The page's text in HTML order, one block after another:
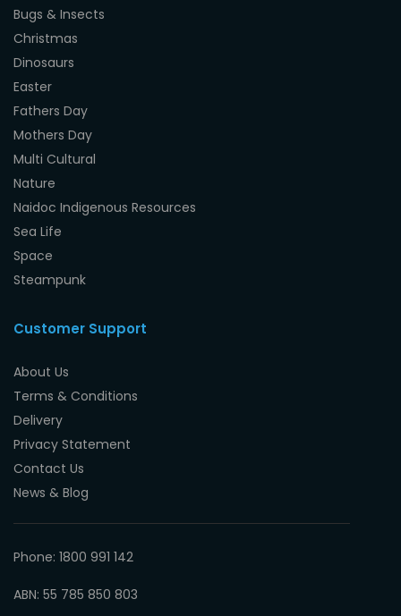
Bugs & Insects
Christmas
Dinosaurs
Easter
Fathers Day
Mothers Day
Multi Cultural
Nature
Naidoc Indigenous Resources
Sea Life
Space
Steampunk
Customer Support
About Us
Terms & Conditions
Delivery
Privacy Statement
Contact Us
News & Blog
Phone: 1800 991 142
ABN: 55 785 850 803